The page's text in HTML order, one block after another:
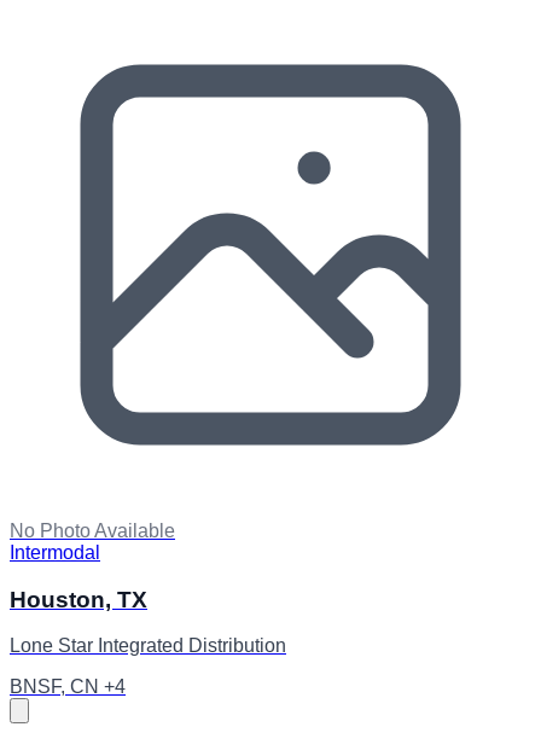
No Photo Available
Intermodal
Houston, TX
Lone Star Integrated Distribution
BNSF, CN +4